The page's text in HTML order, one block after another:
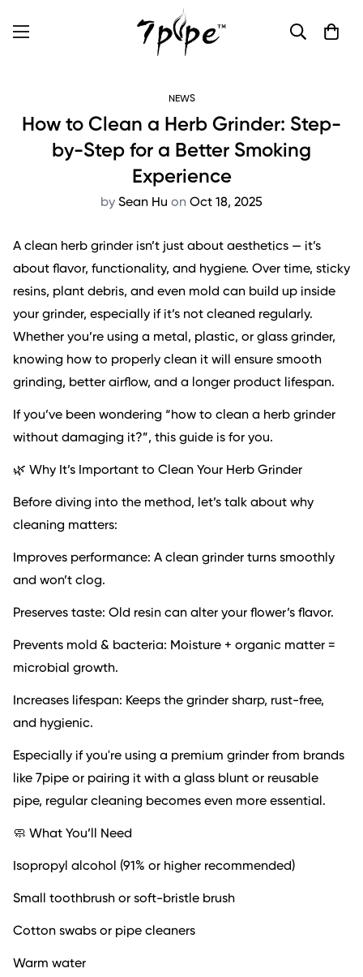
NEWS
How to Clean a Herb Grinder: Step-
by-Step for a Better Smoking
Experience
by Sean Hu on Oct 18, 2025
A clean herb grinder isn’t just about aesthetics — it’s
about flavor, functionality, and hygiene. Over time, sticky
resins, plant debris, and even mold can build up inside
your grinder, especially if it’s not cleaned regularly.
Whether you’re using a metal, plastic, or glass grinder,
knowing how to properly clean it will ensure smooth
grinding, better airflow, and a longer product lifespan.
If you’ve been wondering “how to clean a herb grinder
without damaging it?”, this guide is for you.
🌿 Why It’s Important to Clean Your Herb Grinder
Before diving into the method, let’s talk about why
cleaning matters:
Improves performance: A clean grinder turns smoothly
and won’t clog.
Preserves taste: Old resin can alter your flower’s flavor.
Prevents mold & bacteria: Moisture + organic matter =
microbial growth.
Increases lifespan: Keeps the grinder sharp, rust-free,
and hygienic.
Especially if you're using a premium grinder from brands
like 7pipe or pairing it with a glass blunt or reusable
pipe, regular cleaning becomes even more essential.
🧼 What You’ll Need
Isopropyl alcohol (91% or higher recommended)
Small toothbrush or soft-bristle brush
Cotton swabs or pipe cleaners
Warm water